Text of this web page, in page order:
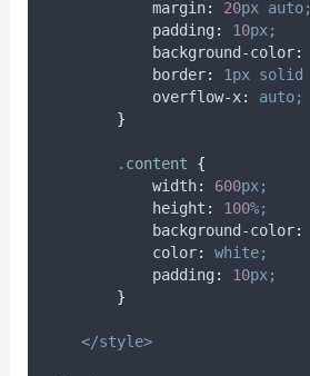
margin: 20px auto;
padding : 10px;
background-color:
border: 1px solid
overflow-x:
auto;
}
. content
{
width: 600px;
height : 100%;
background-color:
color:
white;
padding : 10px;
}
</style>